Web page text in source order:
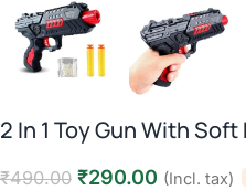
2 In 1 Toy Gun With
₹490.00 ₹290.00 (Incl. tax)